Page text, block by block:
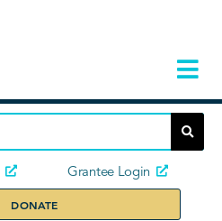
Home
Grantee Login
DONATE